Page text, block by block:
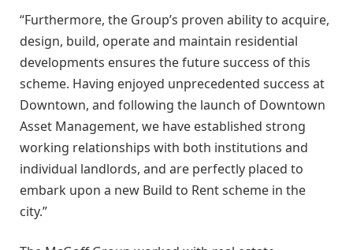
“Furthermore, the Group’s proven ability to acquire,
design, build, operate and maintain residential
developments ensures the future success of this
scheme. Having enjoyed unprecedented success at
Downtown, and following the launch of Downtown
Asset Management, we have established strong
working relationships with both institutions and
individual landlords, and are perfectly placed to
embark upon a new Build to Rent scheme in the
city.”